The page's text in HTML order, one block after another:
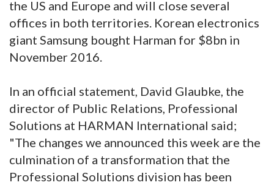
the US and Europe and will close several
offices in both territories. Korean electronics
giant Samsung bought Harman for $8bn in
November 2016.
In an official statement, David Glaubke, the
director of Public Relations, Professional
Solutions at HARMAN International said;
"The changes we announced this week are the
culmination of a transformation that the
Professional Solutions division has been